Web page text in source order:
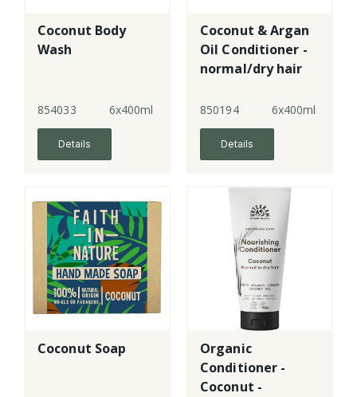
Coconut Body
Wash
854033 6x400ml
Details
Coconut & Argan
Oil Conditioner -
normal/dry hair
850194 6x400ml
Details
Coconut Soap
Organic
Conditioner -
Coconut -